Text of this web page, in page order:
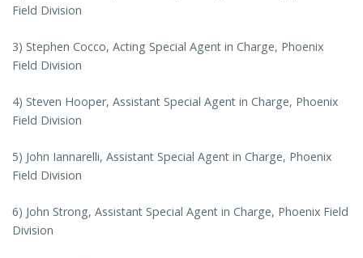
Field Division
3) Stephen Cocco, Acting Special Agent in Charge, Phoenix
Field Division
4) Steven Hooper, Assistant Special Agent in Charge, Phoenix
Field Division
5) John Iannarelli, Assistant Special Agent in Charge, Phoenix
Field Division
6) John Strong, Assistant Special Agent in Charge, Phoenix Field
Division